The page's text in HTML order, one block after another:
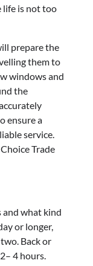
life is not too
prepare the
them to
windows and
the
ensure a
service.
Trade
and what kind
or longer,
Back or
4 hours.